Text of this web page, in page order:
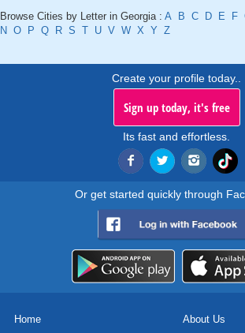
Browse Cities by Letter in Georgia : A B C D E F
N O P Q R S T U V W X Y Z
Create your profile today..
Sign up today, it's free
Its fast and effortless.
Or get started quickly through
Home About Us